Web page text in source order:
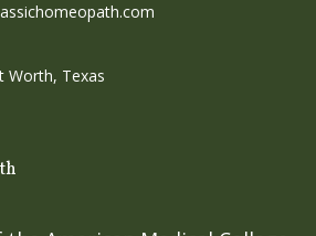
Worth, Texas